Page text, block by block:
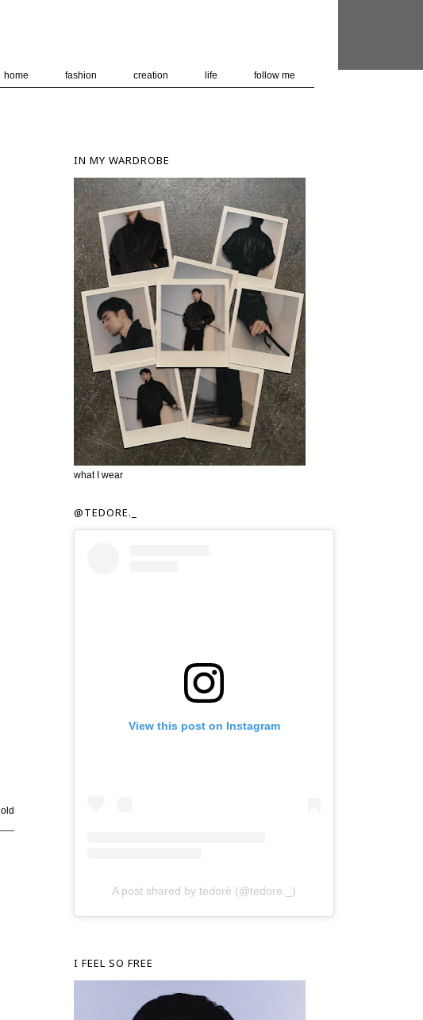
home fashion creation life follow me
IN MY WARDROBE
what I wear
@TEDORE._
View this post on Instagram
A post shared by tedorè (@tedore._)
I FEEL SO FREE
generate usage